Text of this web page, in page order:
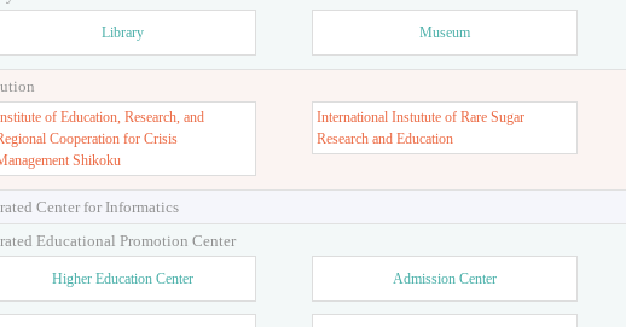
Library Museum
of Education, Research, and
Cooperation for Crisis
Shikoku
International Instutute of Rare Sugar
Research and Education
Center for Informatics
Educational Promotion Center
Higher Education Center Admission Center